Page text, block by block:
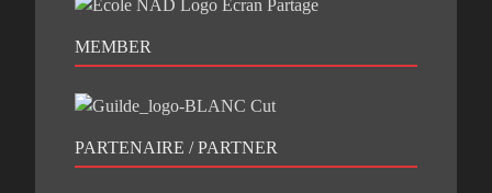
MEMBER
PARTENAIRE / PARTNER